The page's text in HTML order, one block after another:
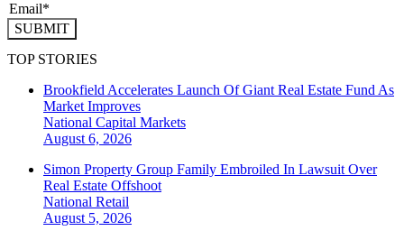
SUBMIT
TOP STORIES
Brookfield Accelerates Launch Of Giant Real Estate Fund As
Market Improves
National Capital Markets
August 6, 2026
Simon Property Group Family Embroiled In Lawsuit Over
Real Estate Offshoot
National Retail
August 5, 2026